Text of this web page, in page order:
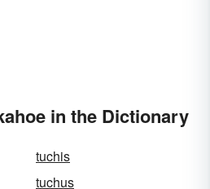
in the Dictionary
tuchis
tuchus